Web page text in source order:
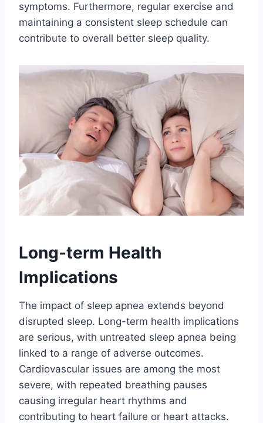
symptoms. Furthermore, regular exercise and
maintaining a consistent sleep schedule can
contribute to overall better sleep quality.
Long-term Health
Implications
The impact of sleep apnea extends beyond
disrupted sleep. Long-term health implications
are serious, with untreated sleep apnea being
linked to a range of adverse outcomes.
Cardiovascular issues are among the most
severe, with repeated breathing pauses
causing irregular heart rhythms and
contributing to heart failure or heart attacks.